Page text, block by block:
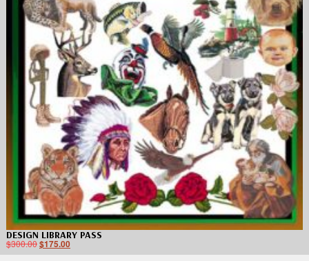
DESIGN LIBRARY PASS
$300.00$175.00